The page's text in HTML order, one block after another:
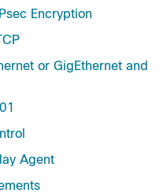
Encryption
or GigEthernet and
Agent